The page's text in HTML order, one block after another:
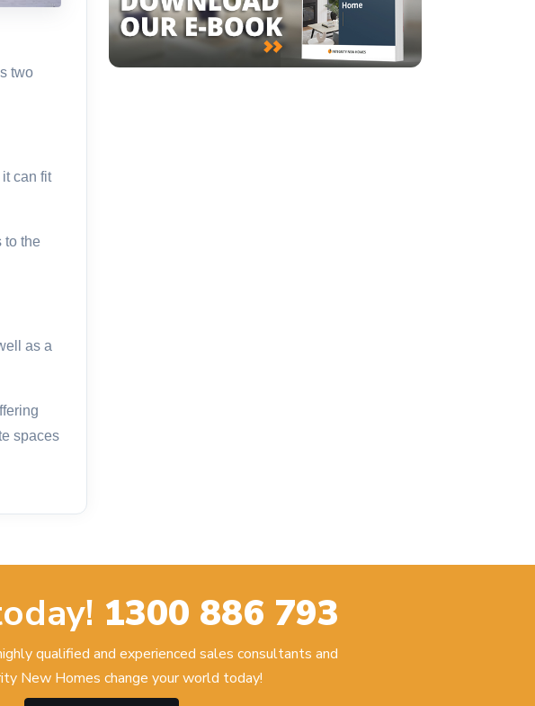
two
can fit
to the
as a
spaces
1300 886 793
qualified and experienced sales consultants and
New Homes change your world today!